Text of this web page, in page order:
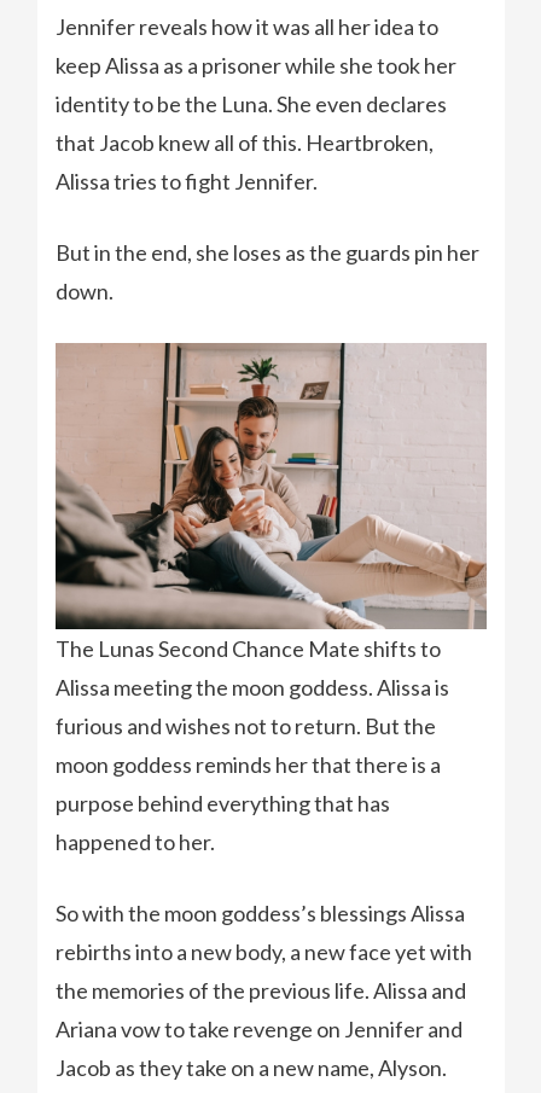
Jennifer reveals how it was all her idea to
keep Alissa as a prisoner while she took her
identity to be the Luna. She even declares
that Jacob knew all of this. Heartbroken,
Alissa tries to fight Jennifer.
But in the end, she loses as the guards pin her
down.
The Lunas Second Chance Mate shifts to
Alissa meeting the moon goddess. Alissa is
furious and wishes not to return. But the
moon goddess reminds her that there is a
purpose behind everything that has
happened to her.
So with the moon goddess’s blessings Alissa
rebirths into a new body, a new face yet with
the memories of the previous life. Alissa and
Ariana vow to take revenge on Jennifer and
Jacob as they take on a new name, Alyson.